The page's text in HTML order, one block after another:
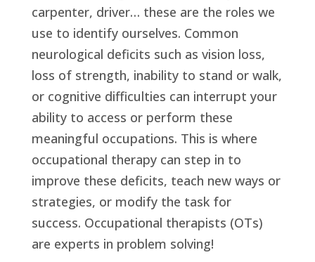
carpenter, driver… these are the roles we
use to identify ourselves. Common
neurological deficits such as vision loss,
loss of strength, inability to stand or walk,
or cognitive difficulties can interrupt your
ability to access or perform these
meaningful occupations. This is where
occupational therapy can step in to
improve these deficits, teach new ways or
strategies, or modify the task for
success. Occupational therapists (OTs)
are experts in problem solving!